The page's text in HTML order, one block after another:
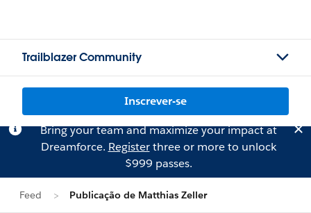
Trailblazer Community
Inscrever-se
Bring your team and maximize your impact at
Dreamforce. Registerthree or more to unlock
$999 passes.
Feed Publicação de Matthias Zeller